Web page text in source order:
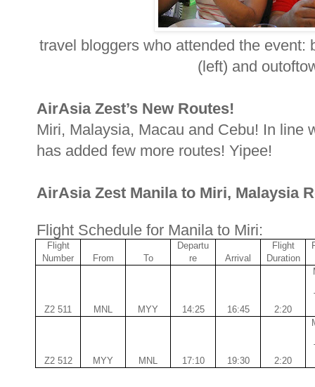
travel bloggers who attended the
(left) and
AirAsia Zest’s New Routes!
Miri, Malaysia, Macau and Cebu! In line
has added few more routes! Yipee!
AirAsia Zest Manila to Miri, Malaysia
Flight Schedule for Manila to Miri:
Flight
Number
From To
Departu
re
Arrival
Flight
Duration
Z2 511 MNL MYY 14:25 16:45 2:20
Z2 512 MYY MNL 17:10 19:30 2:20